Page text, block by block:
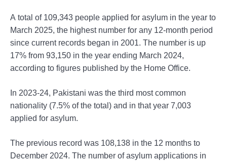
A total of 109,343 people applied for asylum in the year to
March 2025, the highest number for any 12-month period
since current records began in 2001. The number is up
17% from 93,150 in the year ending March 2024,
according to figures published by the Home Office.
In 2023-24, Pakistani was the third most common
nationality (7.5% of the total) and in that year 7,003
applied for asylum.
The previous record was 108,138 in the 12 months to
December 2024. The number of asylum applications in